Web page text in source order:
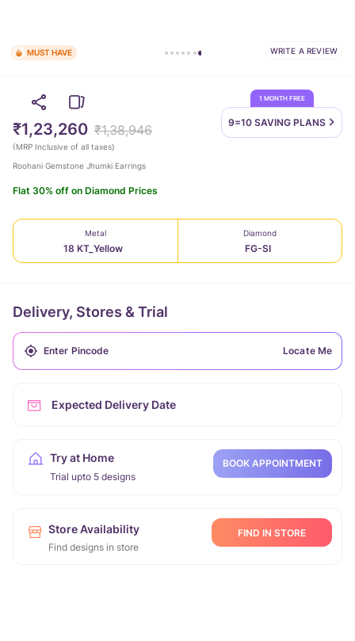
MUST HAVE WRITE A REVIEW
1 MONTH FREE
9=10 SAVING PLANS
₹1,23,260 ₹1,38,946
(MRP Inclusive of all taxes)
Roohani Gemstone Jhumki Earrings
Flat 30% off on Diamond Prices
Metal
18 KT_Yellow
Diamond
FG-SI
Delivery, Stores & Trial
Locate Me
Expected Delivery Date
Try at Home
Trial upto 5 designs
BOOK APPOINTMENT
Store Availability
Find designs in store
FIND IN STORE